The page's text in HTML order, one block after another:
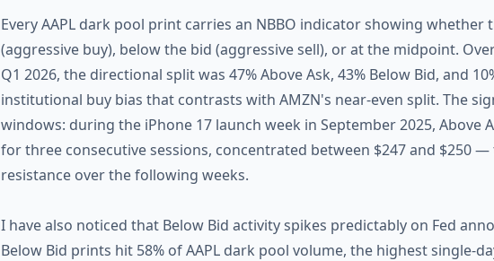
Every AAPL dark pool print carries an NBBO indicator showing whether
(aggressive buy), below the bid (aggressive sell), or at the midpoint.
Q1 2026, the directional split was 47% Above Ask, 43% Below Bid, and
institutional buy bias that contrasts with AMZN's near-even split. The
windows: during the iPhone 17 launch week in September 2025, Above
for three consecutive sessions, concentrated between $247 and $250
resistance over the following weeks.
I have also noticed that Below Bid activity spikes predictably on Fed
Below Bid prints hit 58% of AAPL dark pool volume, the highest single-